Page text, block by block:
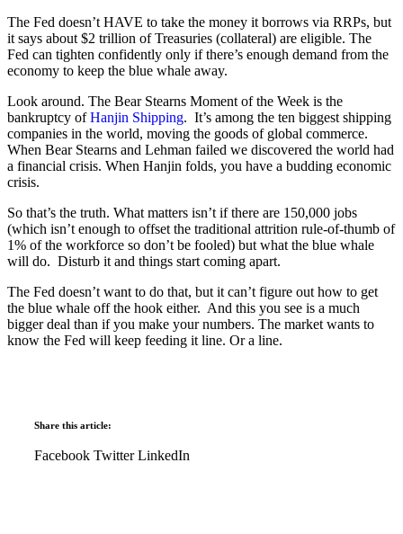
The Fed doesn’t HAVE to take the money it borrows via RRPs, but
it says about $2 trillion of Treasuries (collateral) are eligible. The
Fed can tighten confidently only if there’s enough demand from the
economy to keep the blue whale away.
Look around. The Bear Stearns Moment of the Week is the
bankruptcy ofHanjin Shipping. It’s among the ten biggest shipping
companies in the world, moving the goods of global commerce.
When Bear Stearns and Lehman failed we discovered the world had
a financial crisis. When Hanjin folds, you have a budding economic
crisis.
So that’s the truth. What matters isn’t if there are 150,000 jobs
(which isn’t enough to offset the traditional attrition rule-of-thumb of
1% of the workforce so don’t be fooled) but what the blue whale
will do. Disturb it and things start coming apart.
The Fed doesn’t want to do that, but it can’t figure out how to get
the blue whale off the hook either. And this you see is a much
bigger deal than if you make your numbers. The market wants to
know the Fed will keep feeding it line. Or a line.
Share this article:
Facebook Twitter LinkedIn